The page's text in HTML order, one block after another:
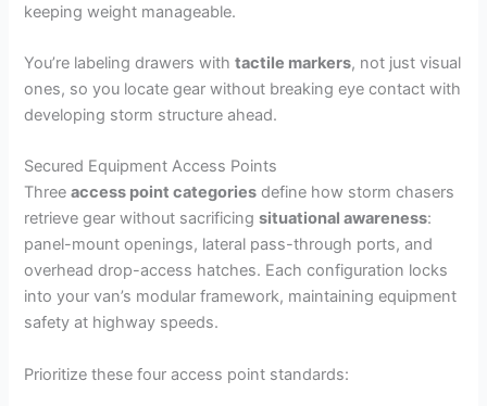
keeping weight manageable.
You’re labeling drawers withtactile markers, not just visual
ones, so you locate gear without breaking eye contact with
developing storm structure ahead.
Secured Equipment Access Points
Threeaccess point categories define how storm chasers
retrieve gear without sacrificingsituational awareness:
panel-mount openings, lateral pass-through ports, and
overhead drop-access hatches. Each configuration locks
into your van’s modular framework, maintaining equipment
safety at highway speeds.
Prioritize these four access point standards: